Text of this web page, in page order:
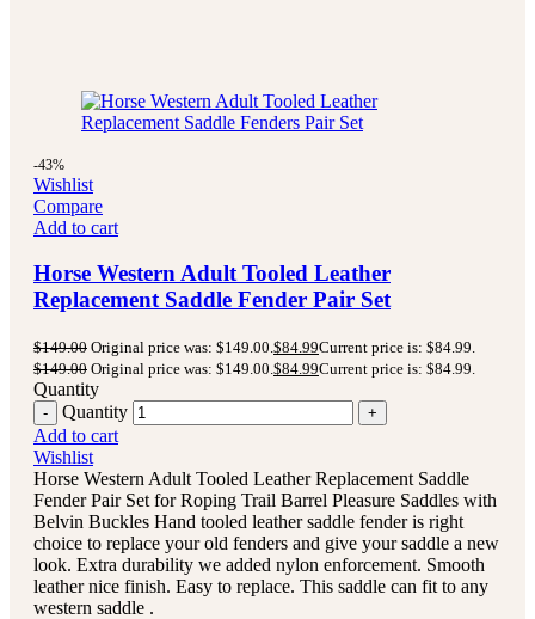
-43%
Wishlist
Compare
Add to cart
Horse Western Adult Tooled Leather
Replacement Saddle Fender Pair Set
$149.00 Original price was: $149.00. $84.99Current price is: $84.99.
$149.00 Original price was: $149.00. $84.99Current price is: $84.99.
Quantity
Quantity
Add to cart
Wishlist
Horse Western Adult Tooled Leather Replacement Saddle
Fender Pair Set for Roping Trail Barrel Pleasure Saddles with
Belvin Buckles Hand tooled leather saddle fender is right
choice to replace your old fenders and give your saddle a new
look. Extra durability we added nylon enforcement. Smooth
leather nice finish. Easy to replace. This saddle can fit to any
western saddle .